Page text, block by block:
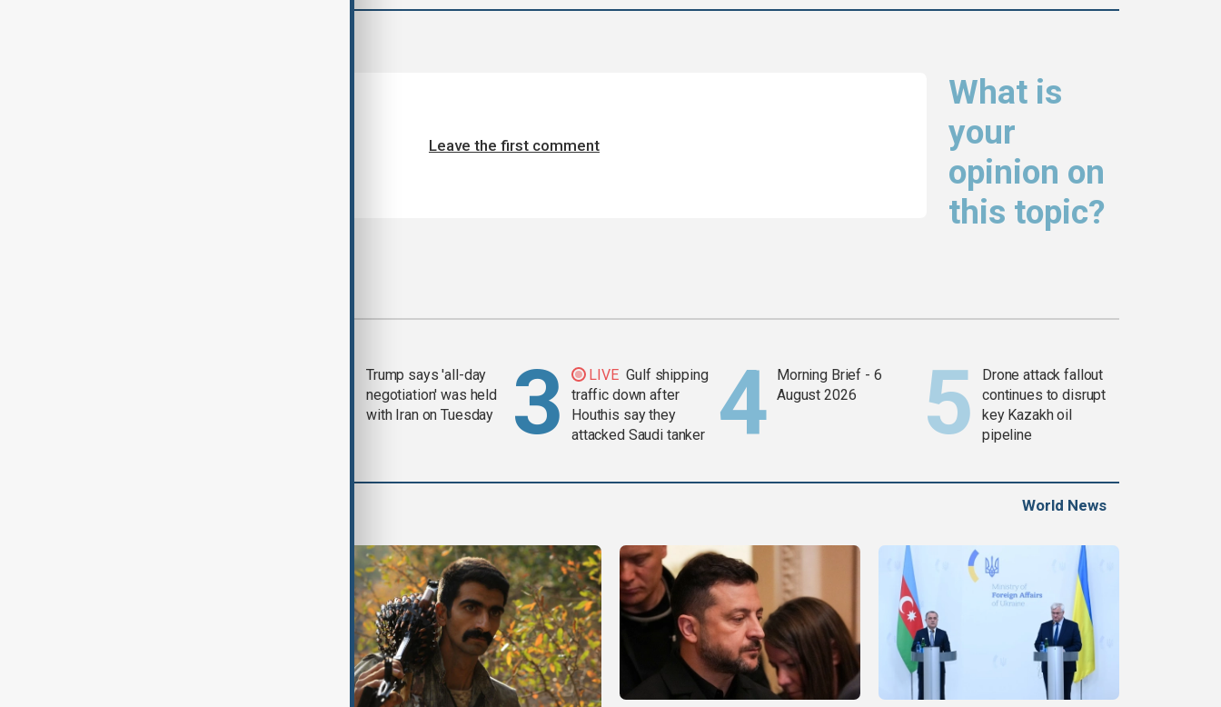
What is
your
opinion on
this topic?
Leave the first comment
Trump says 'all-day
negotiation' was held
with Iran on Tuesday
LIVE Gulf shipping
traffic down after
Houthis say they
attacked Saudi tanker
Morning Brief - 6
August 2026
Drone attack fallout
continues to disrupt
key Kazakh oil
pipeline
World News